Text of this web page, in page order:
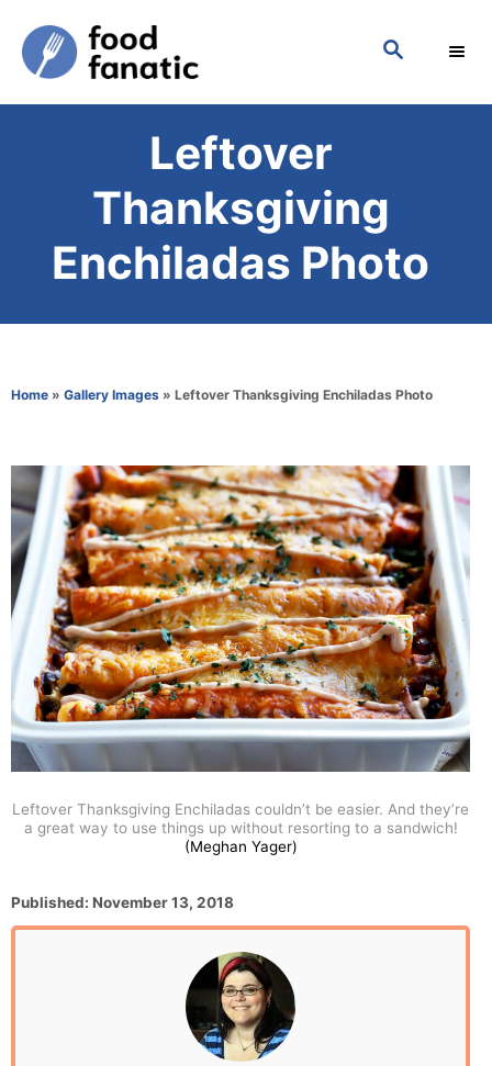
t
n
S
Leftover
Thanksgiving
Enchiladas Photo
Home » Gallery Images » Leftover Thanksgiving Enchiladas Photo
Leftover Thanksgiving Enchiladas couldn’t be easier. And they’re
a great way to use things up without resorting to a sandwich!
(Meghan Yager)
P
o
Published: November 13, 2018